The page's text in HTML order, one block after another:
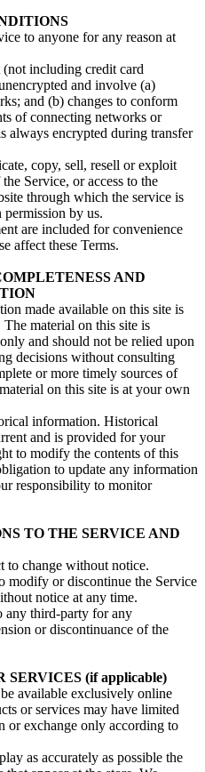
to anyone for any reason at
including credit card
and involve (a)
and (b) changes to conform
of connecting networks or
always encrypted during transfer
copy, sell, resell or exploit
Service, or access to the
through which the service is
by us.
are included for convenience
affect these Terms.
AND
made available on this site is
material on this site is
and should not be relied upon
decisions without consulting
or more timely sources of
on this site is at your own
information. Historical
and is provided for your
to modify the contents of this
to update any information
responsibility to monitor
TO THE SERVICE AND
to change without notice.
modify or discontinue the Service
notice at any time.
any third-party for any
or discontinuance of the
SERVICES (if applicable)
available exclusively online
or services may have limited
or exchange only according to
as accurately as possible the